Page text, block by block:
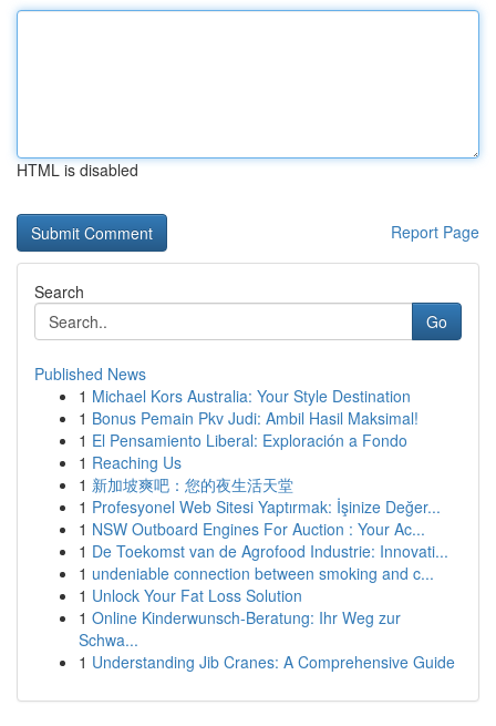
HTML is disabled
Report Page
Search
Go
Published News
1 Michael Kors Australia: Your Style Destination
1 Bonus Pemain Pkv Judi: Ambil Hasil Maksimal!
1 El Pensamiento Liberal: Exploración a Fondo
1 Reaching Us
1 新加坡爽吧：您的夜生活天堂
1 Profesyonel Web Sitesi Yaptırmak: İşinize Değer...
1 NSW Outboard Engines For Auction : Your Ac...
1 De Toekomst van de Agrofood Industrie: Innovati...
1 undeniable connection between smoking and c...
1 Unlock Your Fat Loss Solution
1 Online Kinderwunsch-Beratung: Ihr Weg zur
Schwa...
1 Understanding Jib Cranes: A Comprehensive Guide